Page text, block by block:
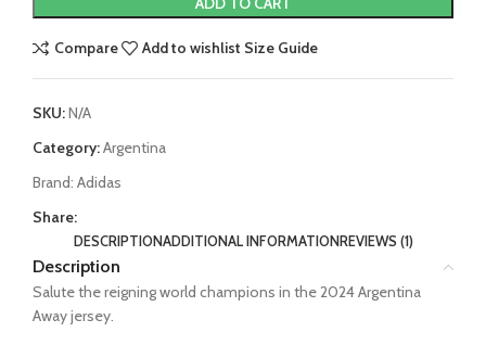
Compare Add to wishlist Size Guide
SKU:N/A
Category:Argentina
Brand: Adidas
Share:
DESCRIPTIONADDITIONAL INFORMATIONREVIEWS (1)
Description
Salute the reigning world champions in the 2024 Argentina
Away jersey.